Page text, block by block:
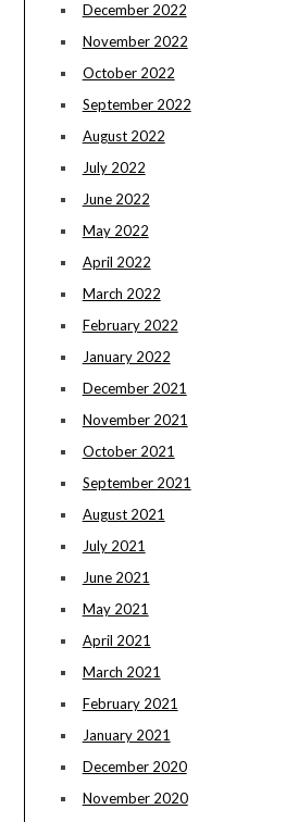
December 2022
November 2022
October 2022
September 2022
August 2022
July 2022
June 2022
May 2022
April 2022
March 2022
February 2022
January 2022
December 2021
November 2021
October 2021
September 2021
August 2021
July 2021
June 2021
May 2021
April 2021
March 2021
February 2021
January 2021
December 2020
November 2020